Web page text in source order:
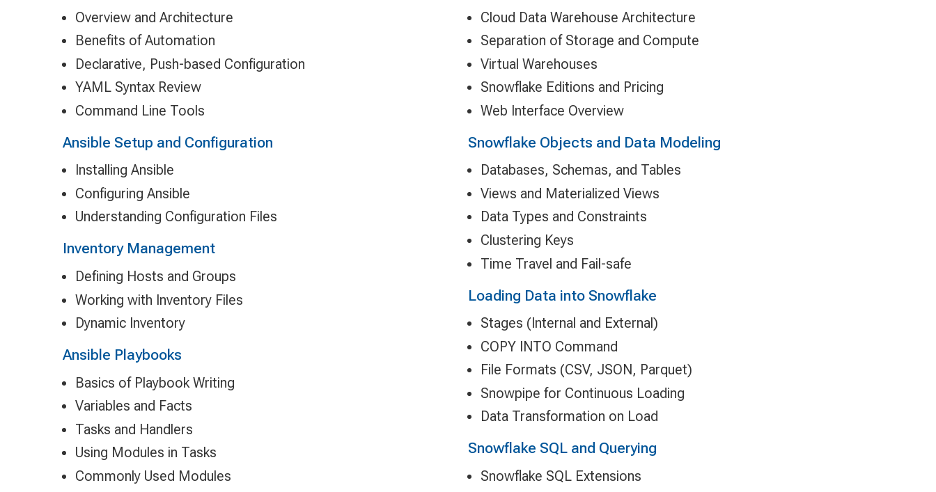
Overview and Architecture
Benefits of Automation
Declarative, Push-based Configuration
YAML Syntax Review
Command Line Tools
Ansible Setup and Configuration
Installing Ansible
Configuring Ansible
Understanding Configuration Files
Inventory Management
Defining Hosts and Groups
Working with Inventory Files
Dynamic Inventory
Ansible Playbooks
Basics of Playbook Writing
Variables and Facts
Tasks and Handlers
Using Modules in Tasks
Commonly Used Modules
Cloud Data Warehouse Architecture
Separation of Storage and Compute
Virtual Warehouses
Snowflake Editions and Pricing
Web Interface Overview
Snowflake Objects and Data Modeling
Databases, Schemas, and Tables
Views and Materialized Views
Data Types and Constraints
Clustering Keys
Time Travel and Fail-safe
Loading Data into Snowflake
Stages (Internal and External)
COPY INTO Command
File Formats (CSV, JSON, Parquet)
Snowpipe for Continuous Loading
Data Transformation on Load
Snowflake SQL and Querying
Snowflake SQL Extensions